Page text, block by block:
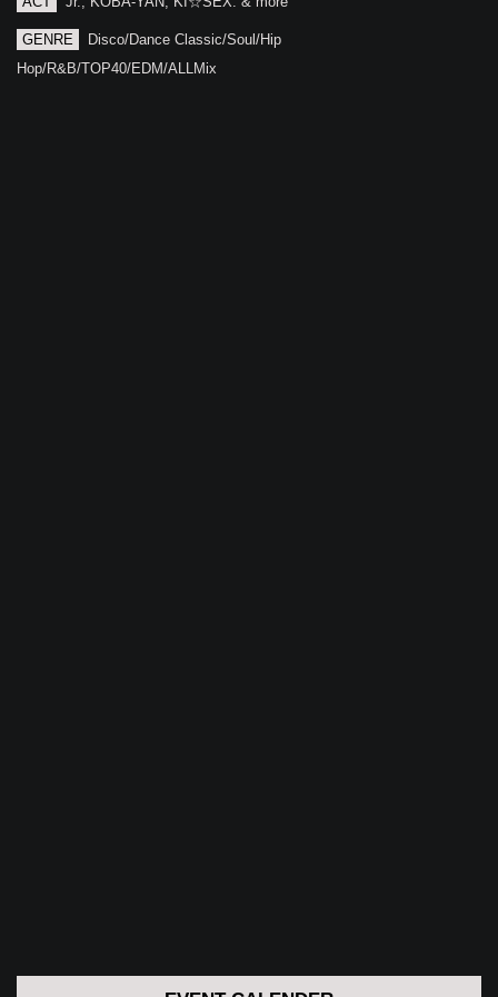
GENRE
Disco/Dance Classic/Soul/Hip
Hop/R&B/TOP40/EDM/ALLMix